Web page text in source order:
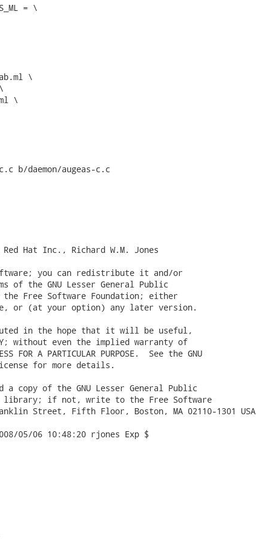
= \
b/daemon/augeas-c.c
Hat Inc., Richard W.M. Jones
you can redistribute it and/or
of the GNU Lesser General Public
Free Software Foundation; either
or (at your option) any later version.
in the hope that it will be useful,
without even the implied warranty of
FOR A PARTICULAR PURPOSE.  See the GNU
for more details.
a copy of the GNU Lesser General Public
library; if not, write to the Free Software
Street, Fifth Floor, Boston, MA 02110-1301 USA
05/06 10:48:20 rjones Exp $